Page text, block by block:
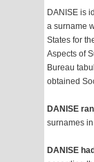
DANISE is
a surname
States for
Aspects of
Bureau
obtained
DANISE
surnames
DANISE